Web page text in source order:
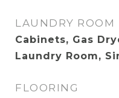
LAUNDRY ROOM
Cabinets, Gas
Laundry Room,
FLOORING